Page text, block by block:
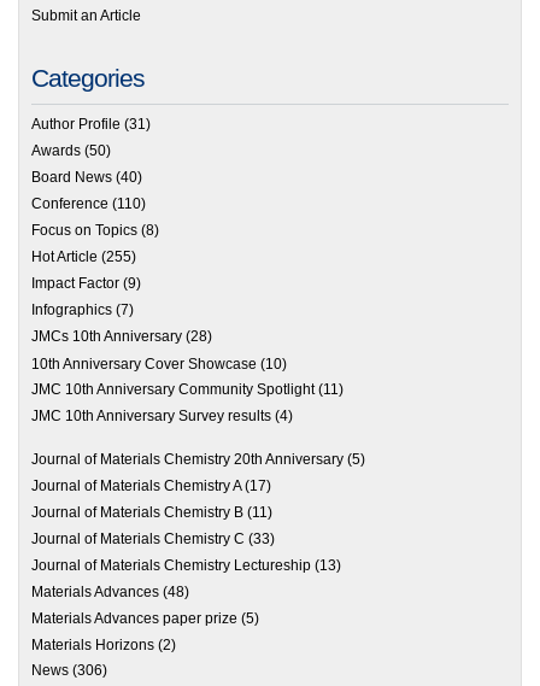
Submit an Article
Categories
Author Profile (31)
Awards (50)
Board News (40)
Conference (110)
Focus on Topics (8)
Hot Article (255)
Impact Factor (9)
Infographics (7)
JMCs 10th Anniversary (28)
10th Anniversary Cover Showcase (10)
JMC 10th Anniversary Community Spotlight(11)
JMC 10th Anniversary Survey results (4)
Journal of Materials Chemistry 20th Anniversary (5)
Journal of Materials Chemistry A(17)
Journal of Materials Chemistry B (11)
Journal of Materials Chemistry C (33)
Journal of Materials Chemistry Lectureship (13)
Materials Advances (48)
Materials Advances paper prize (5)
Materials Horizons (2)
News (306)